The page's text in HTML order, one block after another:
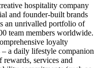
hospitality company
and founder-built brands
an unrivalled portfolio of
team members worldwide.
loyalty
a daily lifestyle companion
services and